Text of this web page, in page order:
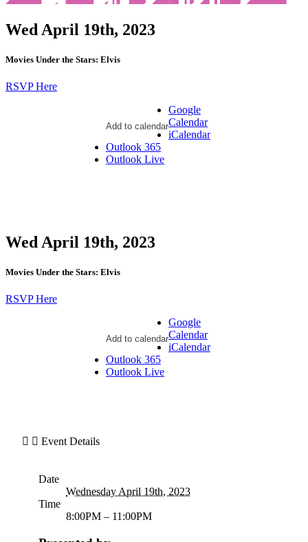
Wed April 19th, 2023
Movies Under the Stars: Elvis
RSVP Here
Add to calendar
Google
Calendar
iCalendar
Outlook 365
Outlook Live
Wed April 19th, 2023
Movies Under the Stars: Elvis
RSVP Here
Add to calendar
Google
Calendar
iCalendar
Outlook 365
Outlook Live
Event Details
Date
Wednesday April 19th, 2023
Time
8:00PM – 11:00PM